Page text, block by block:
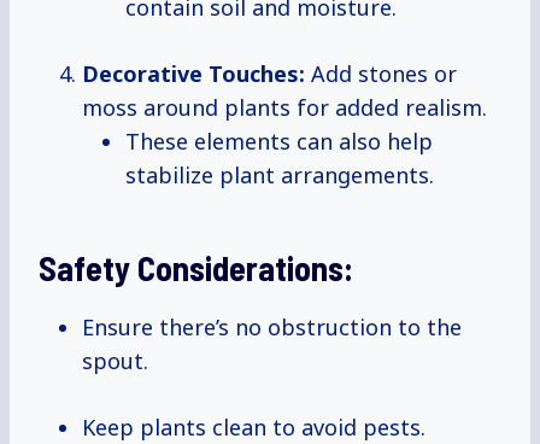
contain soil and moisture.
Decorative Touches: Add stones or
moss around plants for added realism.
These elements can also help
stabilize plant arrangements.
Safety Considerations:
Ensure there’s no obstruction to the
spout.
Keep plants clean to avoid pests.